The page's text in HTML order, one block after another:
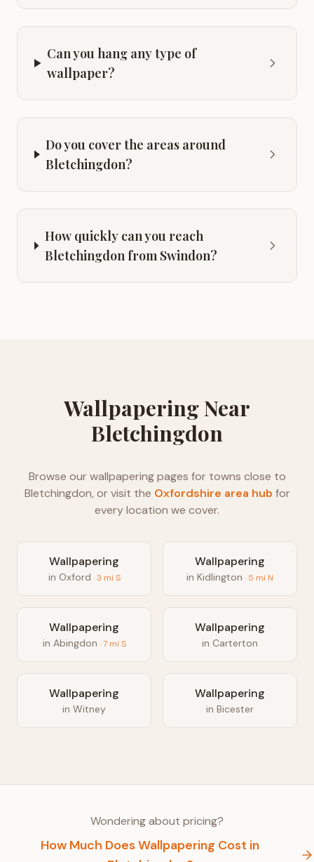
Can you hang any type of
wallpaper?
Do you cover the areas around
Bletchingdon?
How quickly can you reach
Bletchingdon from Swindon?
WallpaperingNear
Bletchingdon
Browse ourwallpaperingpages for towns close to
Bletchingdon, or visit the Oxfordshire area hub for
every location we cover.
Wallpapering
in Oxford ·3 mi S
Wallpapering
in Kidlington · 5 mi N
Wallpapering
in Abingdon ·7mi S
Wallpapering
in Carterton
Wallpapering
in Witney
Wallpapering
in Bicester
Wondering about pricing?
How Much DoesWallpapering Cost in